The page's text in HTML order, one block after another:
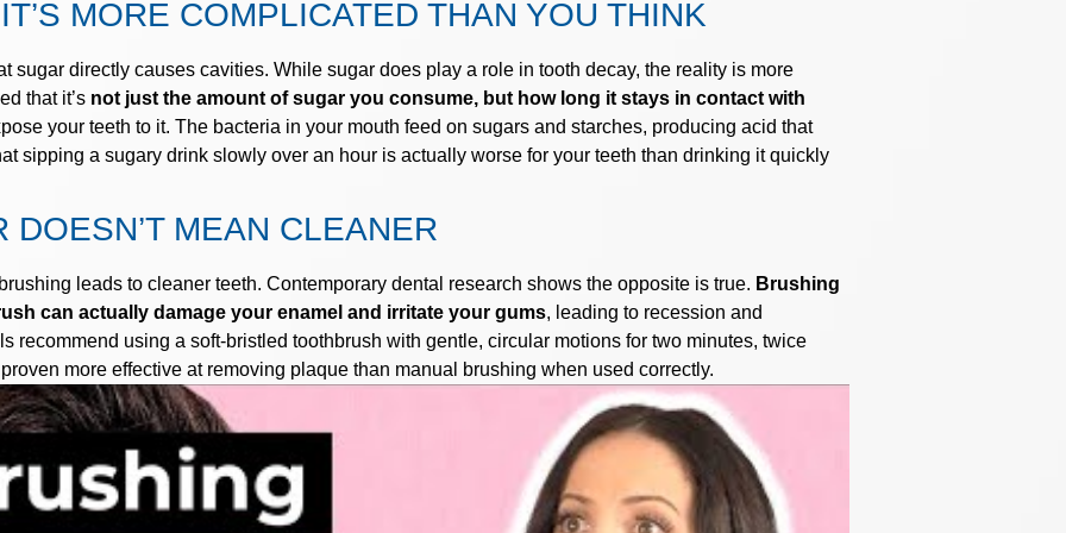
MORE COMPLICATED THAN YOU THINK
sugar directly causes cavities. While sugar does play a role in tooth decay, the reality is more
that it’s not just the amount of sugar you consume, but how long it stays in contact with
your teeth to it. The bacteria in your mouth feed on sugars and starches, producing acid that
sipping a sugary drink slowly over an hour is actually worse for your teeth than drinking it quickly
MEAN CLEANER
leads to cleaner teeth. Contemporary dental research shows the opposite is true. Brushing
can actually damage your enamel and irritate your gums, leading to recession and
recommend using a soft-bristled toothbrush with gentle, circular motions for two minutes, twice
more effective at removing plaque than manual brushing when used correctly.